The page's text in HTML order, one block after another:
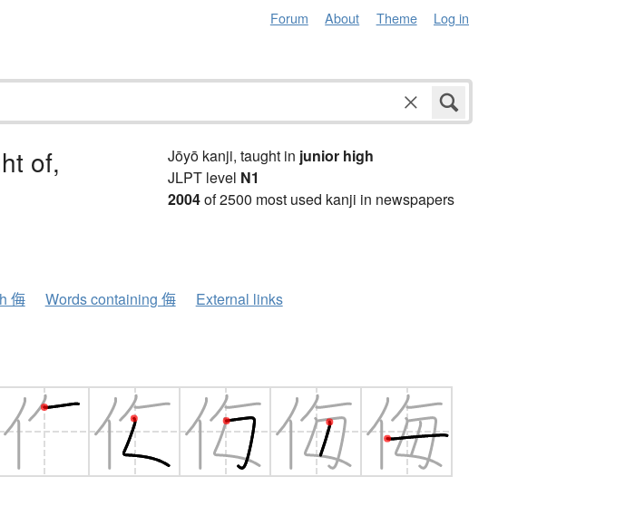
Forum About Theme Log in
of,
Jōyō kanji, taught in junior high
JLPT level N1
2004of 2500 most used kanji in newspapers
侮 Words containing 侮 External links